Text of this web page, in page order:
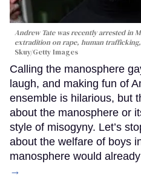
Andrew Tate was recently arrested in
extradition on rape, human
Skuy/Getty Images
Calling the manosphere
laugh, and making fun of
ensemble is hilarious, but
about the manosphere or
style of misogyny. Let’s
about the welfare of boys
manosphere would
→